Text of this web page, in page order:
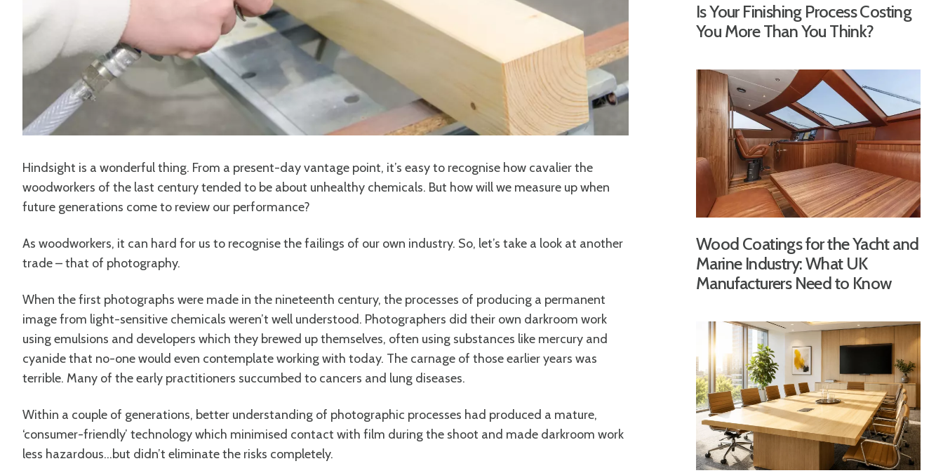
Hindsight is a wonderful thing. From a present-day vantage point, it’s easy to recognise how cavalier the
woodworkers of the last century tended to be about unhealthy chemicals. But how will we measure up when
future generations come to review our performance?
As woodworkers, it can hard for us to recognise the failings of our own industry. So, let’s take a look at another
trade – that of photography.
When the first photographs were made in the nineteenth century, the processes of producing a permanent
image from light-sensitive chemicals weren’t well understood. Photographers did their own darkroom work
using emulsions and developers which they brewed up themselves, often using substances like mercury and
cyanide that no-one would even contemplate working with today. The carnage of those earlier years was
terrible. Many of the early practitioners succumbed to cancers and lung diseases.
Within a couple of generations, better understanding of photographic processes had produced a mature,
‘consumer-friendly’ technology which minimised contact with film during the shoot and made darkroom work
less hazardous…but didn’t eliminate the risks completely.
Is Your Finishing Process Costing
You More Than You Think?
Wood Coatings for the Yacht and
Marine Industry: What UK
Manufacturers Need to Know